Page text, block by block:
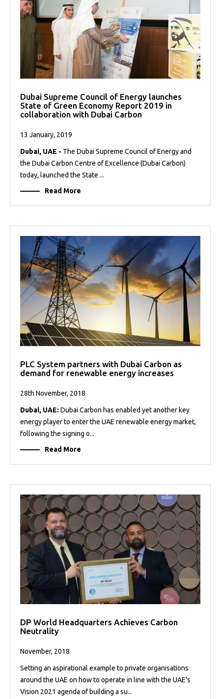
Dubai Supreme Council of Energy launches
State of Green Economy Report 2019 in
collaboration with Dubai Carbon
13 January, 2019
Dubai, UAE - The Dubai Supreme Council of Energy and
the Dubai Carbon Centre of Excellence (Dubai Carbon)
today, launched the State ...
Read More
PLC System partners with Dubai Carbon as
demand for renewable energy increases
28th November, 2018
Dubai, UAE: Dubai Carbon has enabled yet another key
energy player to enter the UAE renewable energy market,
following the signing o...
Read More
DP World Headquarters Achieves Carbon
Neutrality
November, 2018
Setting an aspirational example to private organisations
around the UAE on how to operate in line with the UAE’s
Vision 2021 agenda of building a su...